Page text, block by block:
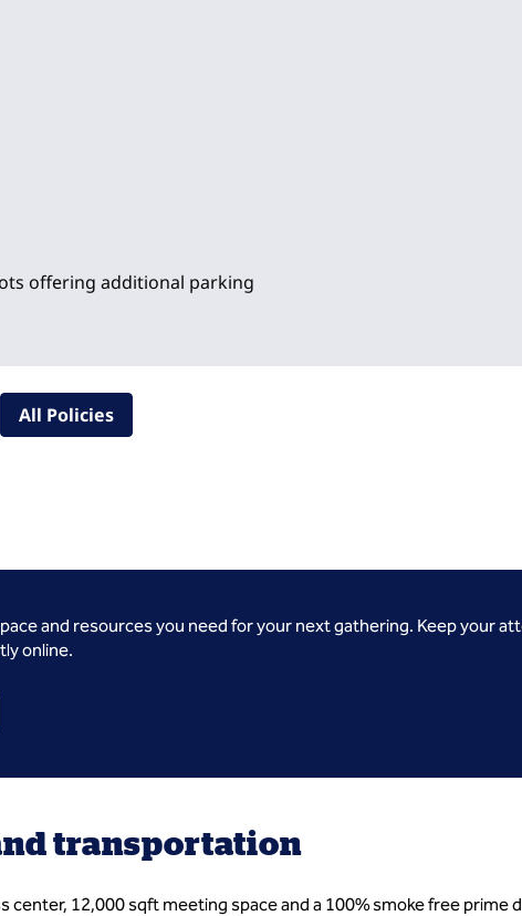
offering additional parking
All Policies
and resources you need for your next gathering. Keep your
online.
transportation
center, 12,000 sqft meeting space and a 100% smoke free prime